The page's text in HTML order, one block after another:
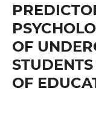
OF
OF